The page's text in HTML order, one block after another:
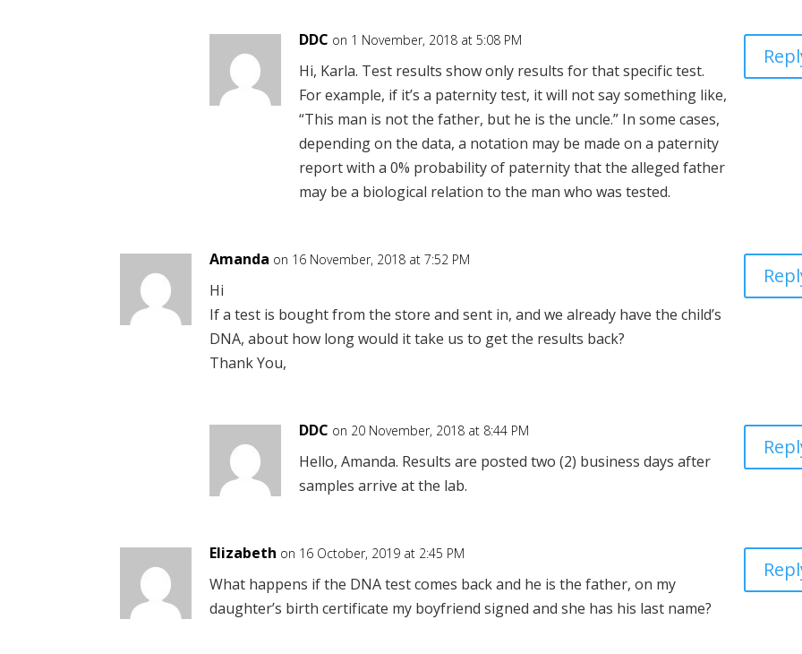
DDC on 1 November, 2018 at 5:08 PM
Hi, Karla. Test results show only results for that specific test.
For example, if it’s a paternity test, it will not say something like,
“This man is not the father, but he is the uncle.” In some cases,
depending on the data, a notation may be made on a paternity
report with a 0% probability of paternity that the alleged father
may be a biological relation to the man who was tested.
Amanda on 16 November, 2018 at 7:52 PM
Hi
If a test is bought from the store and sent in, and we already have the child’s
DNA, about how long would it take us to get the results back?
Thank You,
DDC on 20 November, 2018 at 8:44 PM
Hello, Amanda. Results are posted two (2) business days after
samples arrive at the lab.
Elizabeth on 16 October, 2019 at 2:45 PM
What happens if the DNA test comes back and he is the father, on my
daughter’s birth certificate my boyfriend signed and she has his last name?